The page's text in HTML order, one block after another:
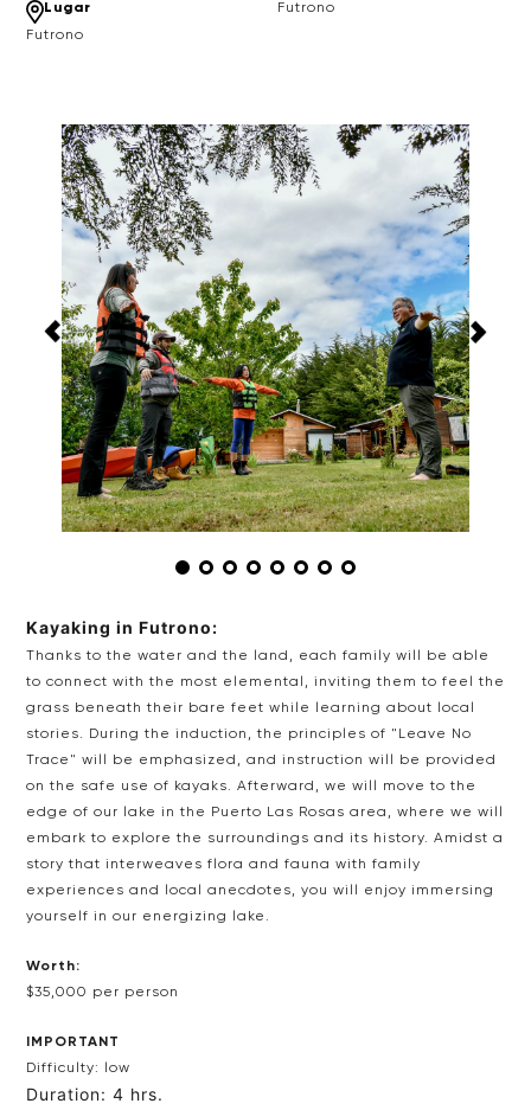
Lugar
Futrono
Futrono
Kayaking in Futrono:
Thanks to the water and the land, each family will be able
to connect with the most elemental, inviting them to feel the
grass beneath their bare feet while learning about local
stories. During the induction, the principles of "Leave No
Trace" will be emphasized, and instruction will be provided
on the safe use of kayaks. Afterward, we will move to the
edge of our lake in the Puerto Las Rosas area, where we will
embark to explore the surroundings and its history. Amidst a
story that interweaves flora and fauna with family
experiences and local anecdotes, you will enjoy immersing
yourself in our energizing lake.
Worth:
$35,000 per person
IMPORTANT
Difficulty: low
Duration: 4 hrs.